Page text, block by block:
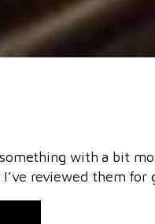
with a bit
reviewed them